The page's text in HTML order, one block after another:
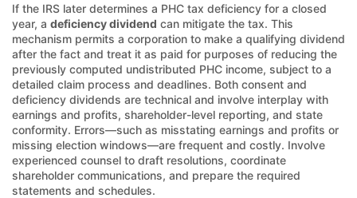
If the IRS later determines a PHC tax deficiency for a closed
year, a deficiency dividend can mitigate the tax. This
mechanism permits a corporation to make a qualifying dividend
after the fact and treat it as paid for purposes of reducing the
previously computed undistributed PHC income, subject to a
detailed claim process and deadlines. Both consent and
deficiency dividends are technical and involve interplay with
earnings and profits, shareholder-level reporting, and state
conformity. Errors—such as misstating earnings and profits or
missing election windows—are frequent and costly. Involve
experienced counsel to draft resolutions, coordinate
shareholder communications, and prepare the required
statements and schedules.